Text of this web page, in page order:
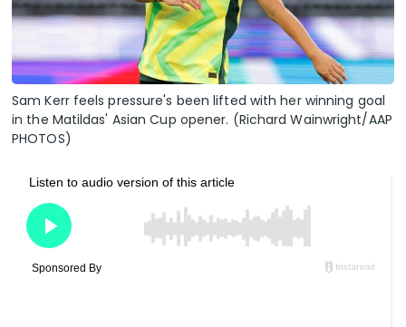
Sam Kerr feels pressure's been lifted with her winning goal
in the Matildas' Asian Cup opener. (Richard Wainwright/AAP
PHOTOS)